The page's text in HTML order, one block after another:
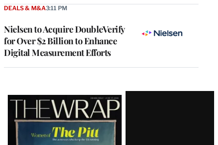
Nielsen to Acquire DoubleVerify
for Over $2 Billion to Enhance
Digital Measurement Efforts
DEALS & M&A3:11 PM
Latest
Magazine
Issue